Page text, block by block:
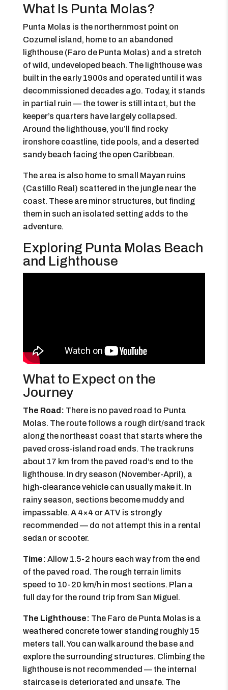
What Is Punta Molas?
Punta Molas is the northernmost point on
Cozumel island, home to an abandoned
lighthouse (Faro de Punta Molas) and a stretch
of wild, undeveloped beach. The lighthouse was
built in the early 1900s and operated until it was
decommissioned decades ago. Today, it stands
in partial ruin — the tower is still intact, but the
keeper’s quarters have largely collapsed.
Around the lighthouse, you’ll find rocky
ironshore coastline, tide pools, and a deserted
sandy beach facing the open Caribbean.
The area is also home to small Mayan ruins
(Castillo Real) scattered in the jungle near the
coast. These are minor structures, but finding
them in such an isolated setting adds to the
adventure.
Exploring Punta Molas Beach
and Lighthouse
What to Expect on the
Journey
The Road: There is no paved road to Punta
Molas. The route follows a rough dirt/sand track
along the northeast coast that starts where the
paved cross-island road ends. The track runs
about 17 km from the paved road’s end to the
lighthouse. In dry season (November-April), a
high-clearance vehicle can usually make it. In
rainy season, sections become muddy and
impassable. A 4×4 or ATV is strongly
recommended — do not attempt this in a rental
sedan or scooter.
Time: Allow 1.5-2 hours each way from the end
of the paved road. The rough terrain limits
speed to 10-20 km/h in most sections. Plan a
full day for the round trip from San Miguel.
The Lighthouse: The Faro de Punta Molas is a
weathered concrete tower standing roughly 15
meters tall. You can walk around the base and
explore the surrounding structures. Climbing the
lighthouse is not recommended — the internal
staircase is deteriorated and unsafe. The